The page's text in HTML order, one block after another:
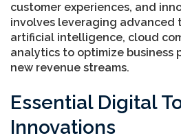
customer experiences, and
involves leveraging advanced
artificial intelligence, cloud
analytics to optimize business
new revenue streams.
Essential Digital
Innovations